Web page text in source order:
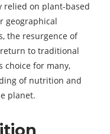
relied on plant-based
geographical
the resurgence of
to traditional
choice for many,
of nutrition and
planet.